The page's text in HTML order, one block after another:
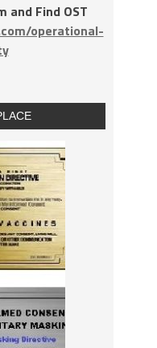
and Find OST
operational-